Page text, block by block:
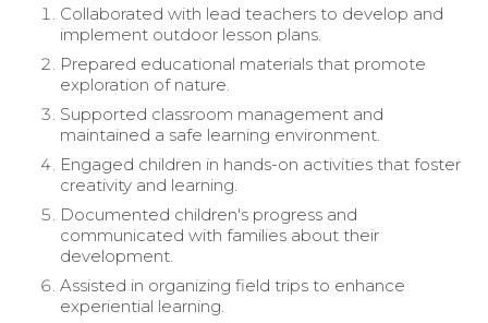
Collaborated with lead teachers to develop and
implement outdoor lesson plans.
Prepared educational materials that promote
exploration of nature.
Supported classroom management and
maintained a safe learning environment.
Engaged children in hands-on activities that foster
creativity and learning.
Documented children's progress and
communicated with families about their
development.
Assisted in organizing field trips to enhance
experiential learning.